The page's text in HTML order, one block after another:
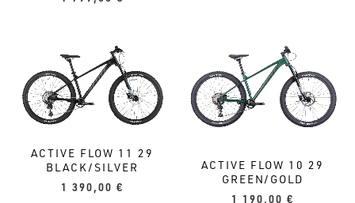
ACTIVE FLOW 11 29
BLACK/SILVER
1 390,00 €
ACTIVE FLOW 10 29
GREEN/GOLD
1 190,00 €